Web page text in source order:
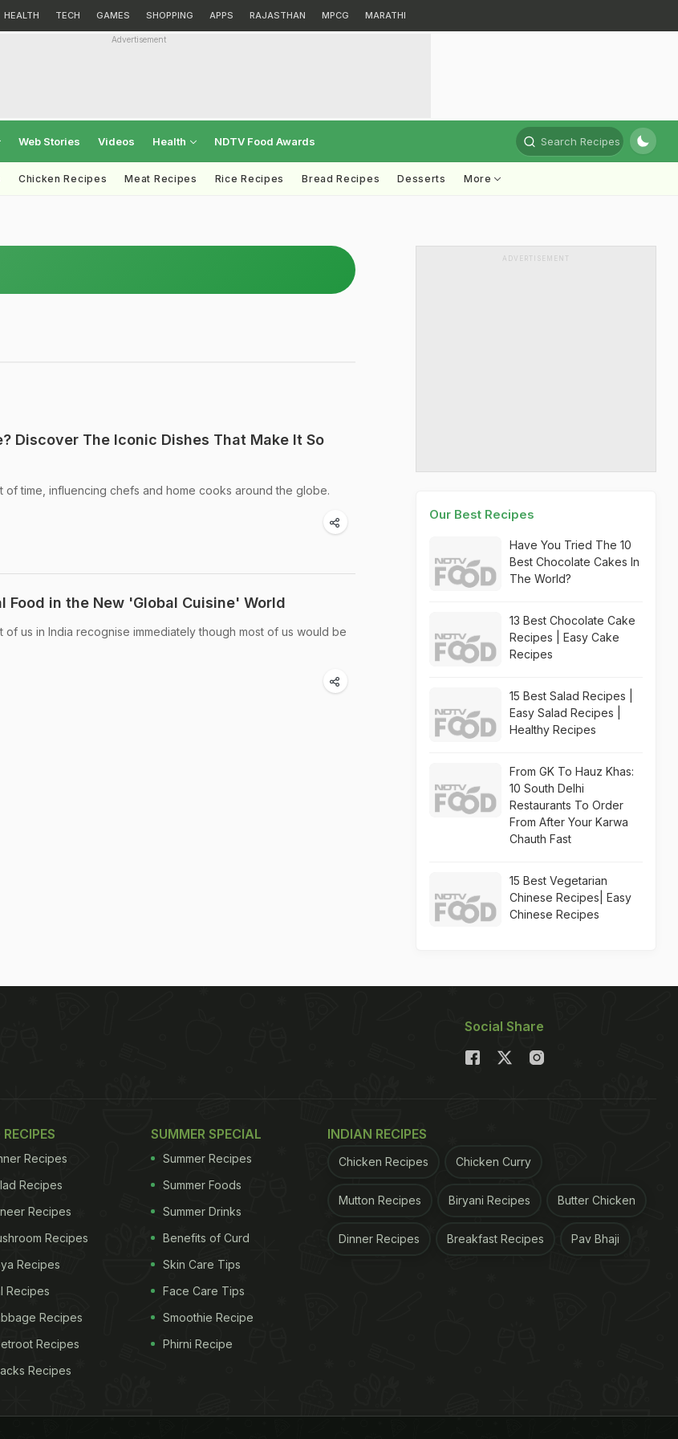
HEALTH TECH GAMES SHOPPING APPS RAJASTHAN MPCG MARATHI
Advertisement
Web Stories Videos Health NDTV Food Awards Search Recipes
Chicken Recipes Meat Recipes Rice Recipes Bread Recipes Desserts More
Discover The Iconic Dishes That Make It So
of time, influencing chefs and home cooks around the globe.
in the New 'Global Cuisine' World
us in India recognise immediately though most of us would be
ADVERTISEMENT
Our Best Recipes
Have You Tried The 10
Best Chocolate Cakes In
The World?
13 Best Chocolate Cake
Recipes | Easy Cake
Recipes
15 Best Salad Recipes |
Easy Salad Recipes |
Healthy Recipes
From GK To Hauz Khas:
10 South Delhi
Restaurants To Order
From After Your Karwa
Chauth Fast
15 Best Vegetarian
Chinese Recipes| Easy
Chinese Recipes
Social Share
Recipes
Recipes
Recipes
Recipes
Recipes
Recipes
Recipes
Recipes
Recipes
SUMMER SPECIAL
Summer Recipes
Summer Foods
Summer Drinks
Benefits of Curd
Skin Care Tips
Face Care Tips
Smoothie Recipe
Phirni Recipe
INDIAN RECIPES
Chicken Recipes Chicken Curry
Mutton Recipes Biryani Recipes Butter Chicken
Dinner Recipes Breakfast Recipes Pav Bhaji